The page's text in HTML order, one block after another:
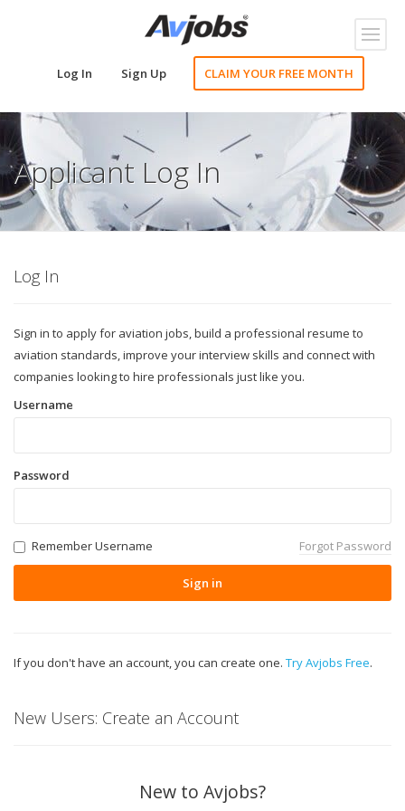
Log In Sign Up CLAIM YOUR FREE MONTH
Toggle
Applicant Log In
Log In
Sign in to apply for aviation jobs, build a professional resume to
aviation standards, improve your interview skills and connect with
companies looking to hire professionals just like you.
Username
Password
Remember Username Forgot Password
Sign in
If you don't have an account, you can create one. Try Avjobs Free.
New Users: Create an Account
New to Avjobs?